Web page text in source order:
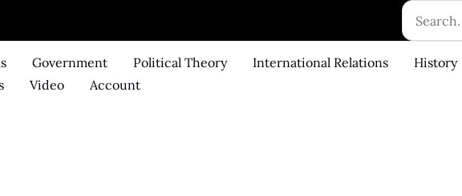
Search
for:
Government Political Theory International Relations History
Video Account